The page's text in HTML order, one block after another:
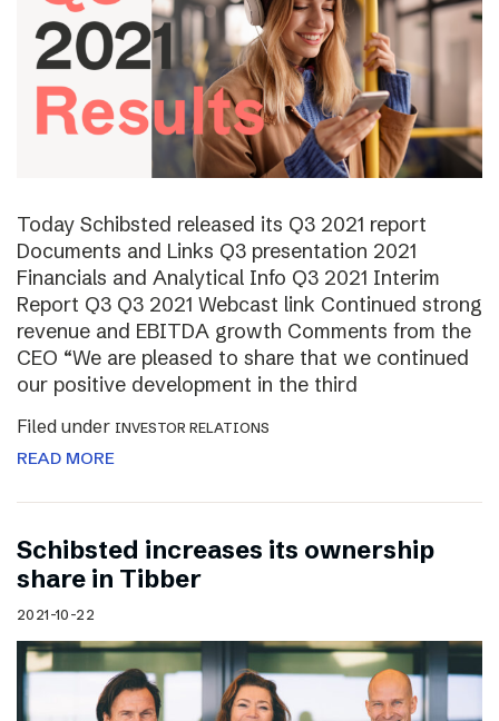
Today Schibsted released its Q3 2021 report
Documents and Links Q3 presentation 2021
Financials and Analytical Info Q3 2021 Interim
Report Q3 Q3 2021 Webcast link Continued strong
revenue and EBITDA growth Comments from the
CEO “We are pleased to share that we continued
our positive development in the third
Filed under INVESTOR RELATIONS
READ MORE
Schibsted increases its ownership
share in Tibber
2021-10-22